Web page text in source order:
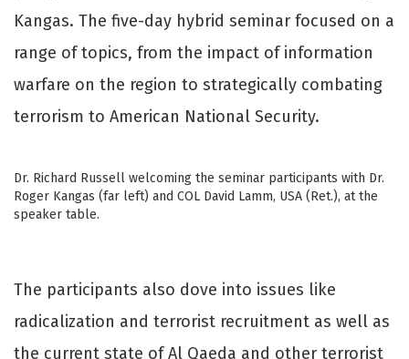
Kangas. The five-day hybrid seminar focused on a
range of topics, from the impact of information
warfare on the region to strategically combating
terrorism to American National Security.
Dr. Richard Russell welcoming the seminar participants with Dr.
Roger Kangas (far left) and COL David Lamm, USA (Ret.), at the
speaker table.
The participants also dove into issues like
radicalization and terrorist recruitment as well as
the current state of Al Qaeda and other terrorist